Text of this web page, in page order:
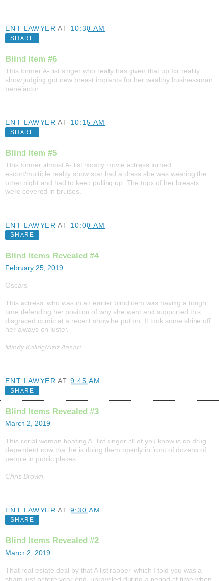
ENT LAWYER AT 10:30 AM
SHARE
Blind Item #6
This former A- list singer who really has given that up for reality
show judging got new breast implants for her wealthy businessman
benefactor.
ENT LAWYER AT 10:15 AM
SHARE
Blind Item #5
This former almost A- list mostly movie actress turned
escort/multiple reality show star had a dress she was wearing the
other night and had to keep pulling up. The tops of her breasts
were covered in bruises.
ENT LAWYER AT 10:00 AM
SHARE
Blind Items Revealed #4
February 25, 2019
Oscars
This actress, who was in an earlier blind item was having a tough
time defending her position of why she went and supported this
disgraced comic at a recent show he put on. It took some shine off
her always on luster.
Mindy Kaling/Aziz Ansari
ENT LAWYER AT 9:45 AM
SHARE
Blind Items Revealed #3
March 2, 2019
This serial woman beating A- list singer all of you know is so drug
dependent now that he is doing them openly in front of dozens of
people in public places.
Chris Brown
ENT LAWYER AT 9:30 AM
SHARE
Blind Items Revealed #2
March 2, 2019
That real estate deal by that A list rapper, which I told you was a
sham just before year end, unraveled during a period of time when